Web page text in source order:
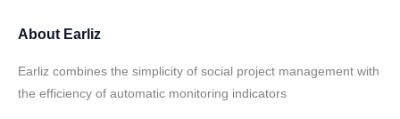
About Earliz
Earliz combines the simplicity of social project management with
the efficiency of automatic monitoring indicators